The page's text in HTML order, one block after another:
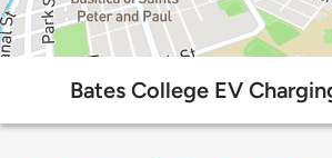
Bates College EV